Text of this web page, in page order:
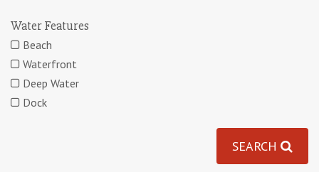
Water Features
Beach
Waterfront
Deep Water
Dock
SEARCH